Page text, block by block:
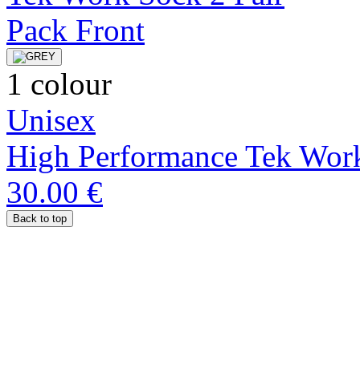
1 colour
Unisex
High Performance Tek
30.00 €
Back to top